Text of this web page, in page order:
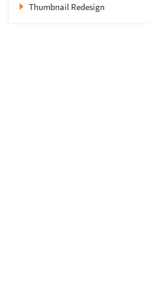
Thumbnail Redesign